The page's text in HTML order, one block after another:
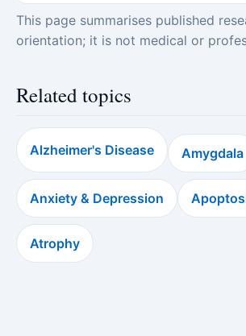
This page summarises published
orientation; it is not medical or
Related topics
Alzheimer's Disease Amygdala
Anxiety & Depression
Atrophy